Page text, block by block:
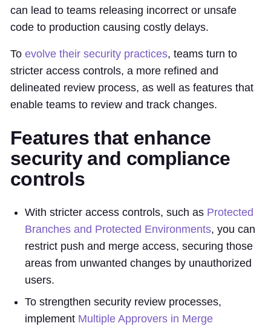
can lead to teams releasing incorrect or unsafe
code to production causing costly delays.
To evolve their security practices, teams turn to
stricter access controls, a more refined and
delineated review process, as well as features that
enable teams to review and track changes.
Features that enhance
security and compliance
controls
With stricter access controls, such as Protected
Branches and Protected Environments, you can
restrict push and merge access, securing those
areas from unwanted changes by unauthorized
users.
To strengthen security review processes,
implement Multiple Approvers in Merge